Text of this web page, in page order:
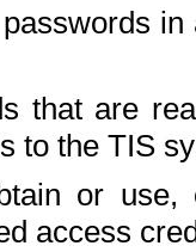
that are
to the TIS
or use,
access